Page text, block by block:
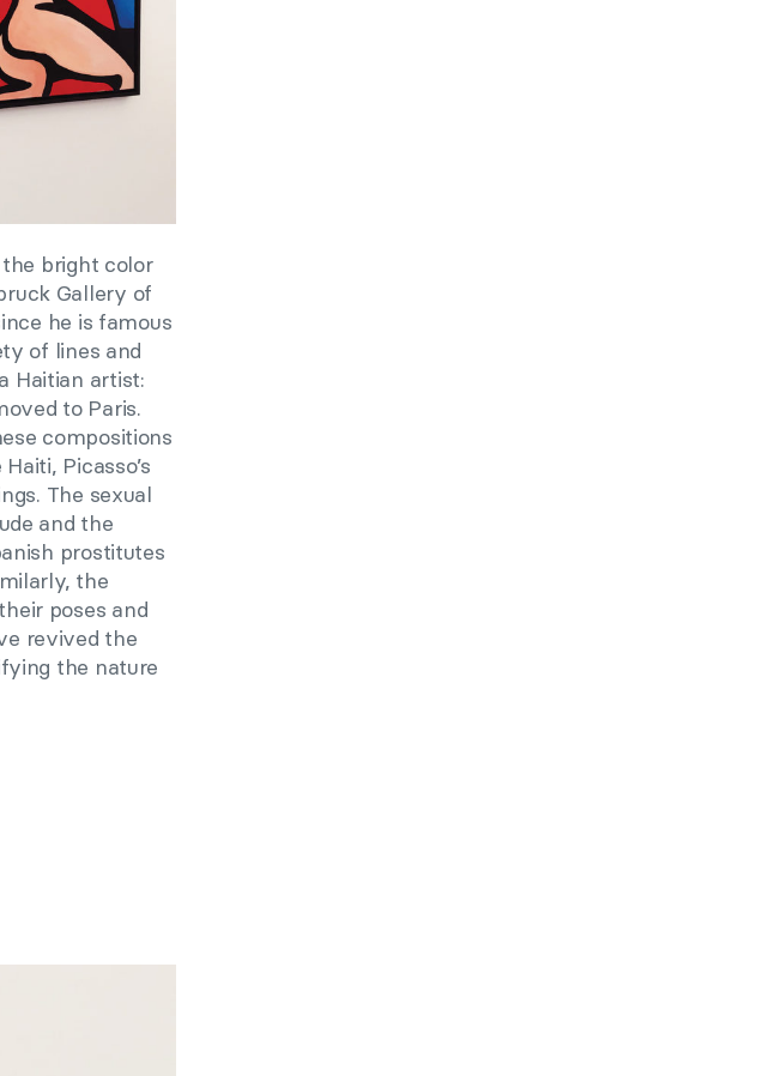
bright color
Gallery of
he is famous
of lines and
Haitian artist:
to Paris.
compositions
Picasso’s
The sexual
and the
prostitutes
the
poses and
revived the
the nature